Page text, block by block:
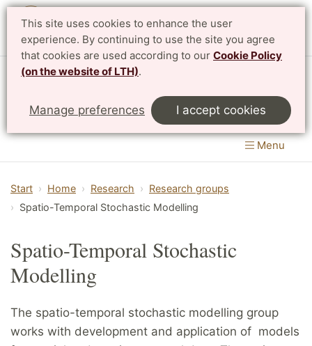
This site uses cookies to enhance the user
experience. By continuing to use the site you agree
that cookies are used according to our Cookie Policy
(on the website of LTH).
Manage preferences I accept cookies
Centre for Mathematical Sciences
LTH, Faculty of Engineering & Faculty of Science
Menu
Start Home Research
Research groups
Spatio-Temporal Stochastic Modelling
Spatio-Temporal Stochastic
Modelling
The spatio-temporal stochastic modelling group
works with development and application of models